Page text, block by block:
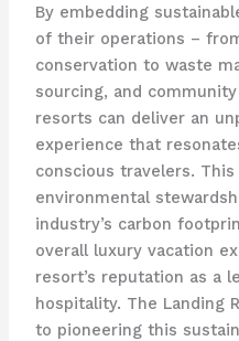
By embedding
of their operations –
conservation to waste
sourcing, and
resorts can deliver an
experience that
conscious travelers.
environmental
industry’s carbon
overall luxury vacation
resort’s reputation as a
hospitality. ​The Landing
to pioneering this